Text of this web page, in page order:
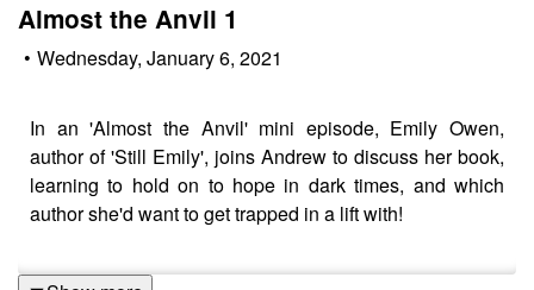
Almost the Anvil 1
• Wednesday, January 6, 2021
In an 'Almost the Anvil' mini episode, Emily Owen,
author of 'Still Emily', joins Andrew to discuss her book,
learning to hold on to hope in dark times, and which
author she'd want to get trapped in a lift with!